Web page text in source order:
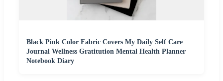
Black Pink Color Fabric Covers My Daily Self Care
Journal Wellness Gratitution Mental Health Planner
Notebook Diary